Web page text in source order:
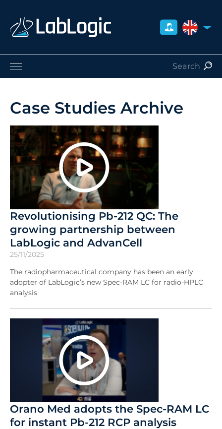
UNITED
Radiation Safety
Careers
About Us
Contact
Distributors
Case Studies Archive
Revolutionising Pb-212 QC: The
growing partnership between
LabLogic and AdvanCell
25/11/2025
The radiopharmaceutical company has been an early
adopter of LabLogic’s new Spec-RAM LC for radio-HPLC
analysis
Orano Med adopts the Spec-RAM LC
for instant Pb-212 RCP analysis